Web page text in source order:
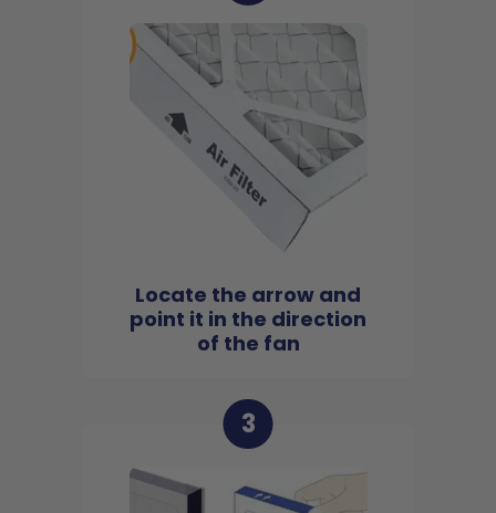
Locate the arrow and
point it in the direction
of the fan
3